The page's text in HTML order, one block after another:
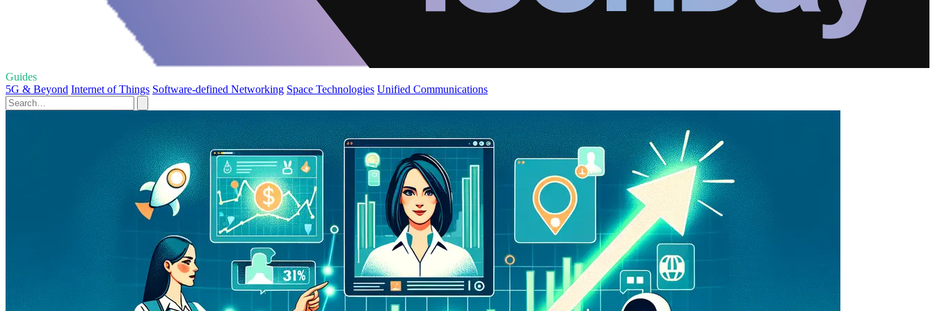
Guides
5G & Beyond Internet of Things Software-defined Networking Space Technologies Unified Communications